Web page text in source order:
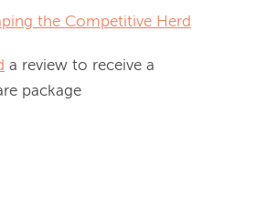
the Competitive Herd
a review to receive a
package